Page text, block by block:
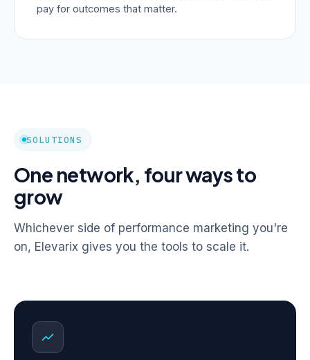
pay for outcomes that matter.
SOLUTIONS
One network, four ways to
grow
Whichever side of performance marketing you're
on, Elevarix gives you the tools to scale it.